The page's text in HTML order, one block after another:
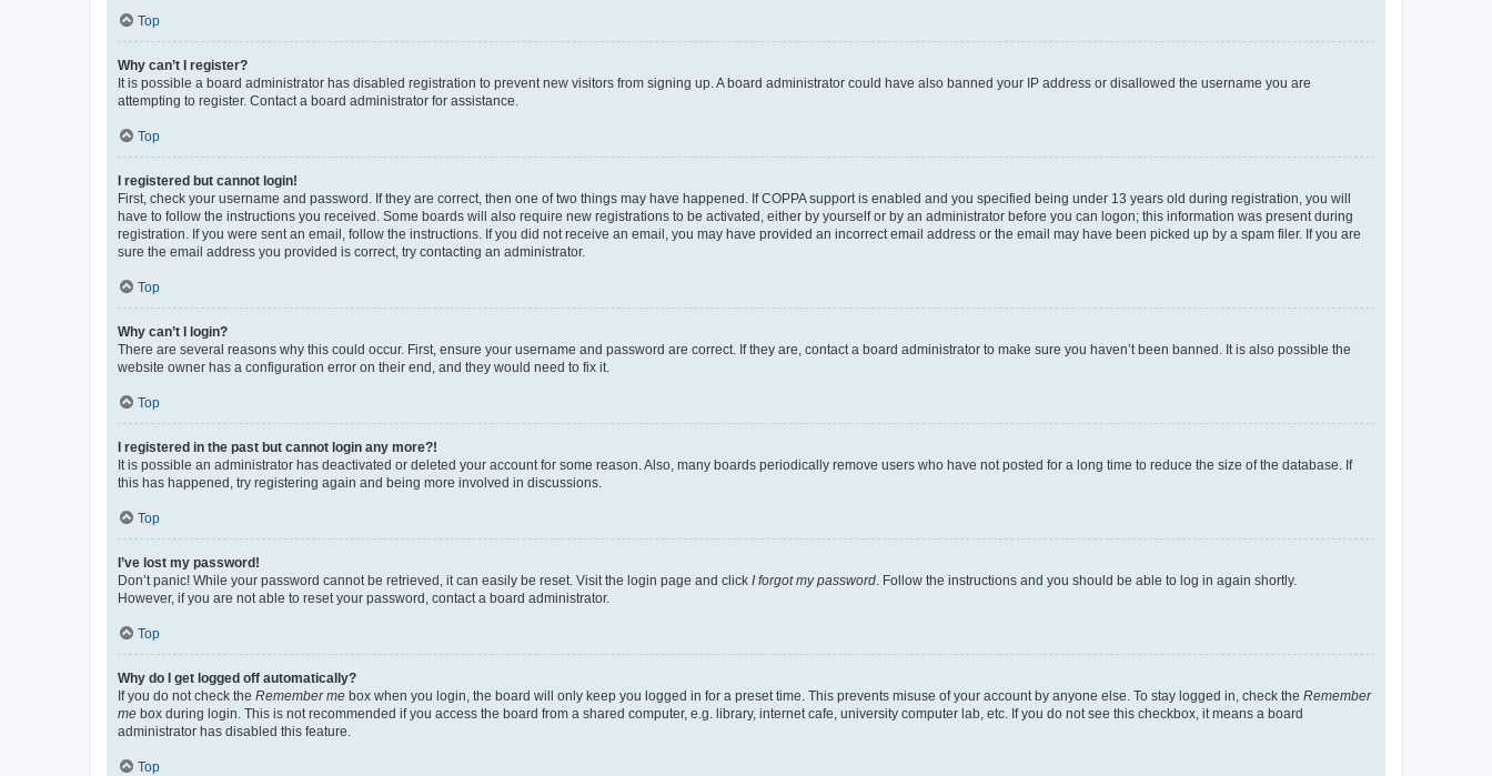
Top
Why can’t I register?
It is possible a board administrator has disabled registration to prevent new visitors from signing up. A board administrator could have also banned your IP address or disallowed the username you are
attempting to register. Contact a board administrator for assistance.
Top
I registered but cannot login!
First, check your username and password. If they are correct, then one of two things may have happened. If COPPA support is enabled and you specified being under 13 years old during registration, you will
have to follow the instructions you received. Some boards will also require new registrations to be activated, either by yourself or by an administrator before you can logon; this information was present during
registration. If you were sent an email, follow the instructions. If you did not receive an email, you may have provided an incorrect email address or the email may have been picked up by a spam filer. If you are
sure the email address you provided is correct, try contacting an administrator.
Top
Why can’t I login?
There are several reasons why this could occur. First, ensure your username and password are correct. If they are, contact a board administrator to make sure you haven’t been banned. It is also possible the
website owner has a configuration error on their end, and they would need to fix it.
Top
I registered in the past but cannot login any more?!
It is possible an administrator has deactivated or deleted your account for some reason. Also, many boards periodically remove users who have not posted for a long time to reduce the size of the database. If
this has happened, try registering again and being more involved in discussions.
Top
I’ve lost my password!
Don’t panic! While your password cannot be retrieved, it can easily be reset. Visit the login page and click I forgot my password . Follow the instructions and you should be able to log in again shortly.
However, if you are not able to reset your password, contact a board administrator.
Top
Why do I get logged off automatically?
If you do not check the Remember me box when you login, the board will only keep you logged in for a preset time. This prevents misuse of your account by anyone else. To stay logged in, check the Remember
me box during login. This is not recommended if you access the board from a shared computer, e.g. library, internet cafe, university computer lab, etc. If you do not see this checkbox, it means a board
administrator has disabled this feature.
Top